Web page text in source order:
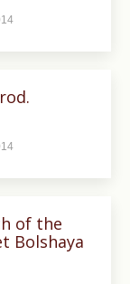
of the
Bolshaya